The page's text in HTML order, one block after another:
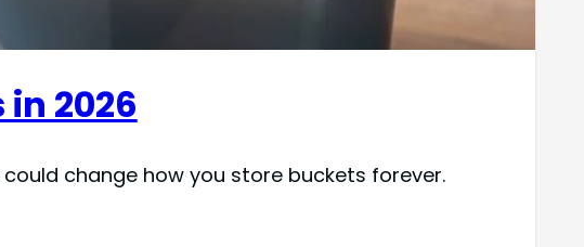
2026
change how you store buckets forever.